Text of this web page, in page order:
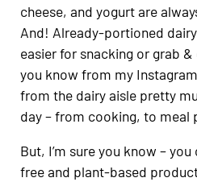
cheese, and yogurt are
And! Already-portioned
easier for snacking or grab &
you know from my
from the dairy aisle pretty
day – from cooking, to meal
But, I’m sure you know –
free and plant-based